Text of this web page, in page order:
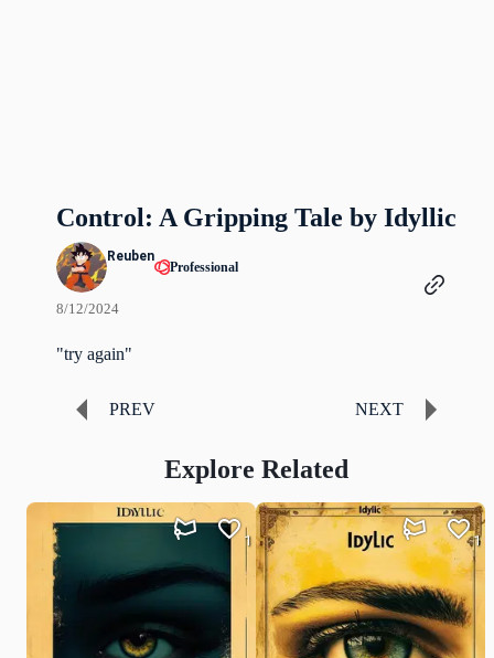
Control: A Gripping Tale by Idyllic
Reuben
Professional
8/12/2024
"try again"
PREV NEXT
Explore Related
1 1